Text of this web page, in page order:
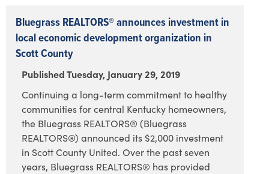
Bluegrass REALTORS® announces investment in
local economic development organization in
Scott County
Published Tuesday, January 29, 2019
Continuing a long-term commitment to healthy
communities for central Kentucky homeowners,
the Bluegrass REALTORS® (Bluegrass
REALTORS®) announced its $2,000 investment
in Scott County United. Over the past seven
years, Bluegrass REALTORS® has provided